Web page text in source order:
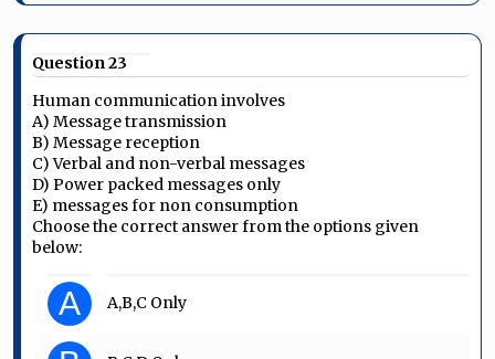
Question 23
Human communication involves
A) Message transmission
B) Message reception
C) Verbal and non-verbal messages
D) Power packed messages only
E) messages for non consumption
Choose the correct answer from the options given
below:
A A,B,C Only